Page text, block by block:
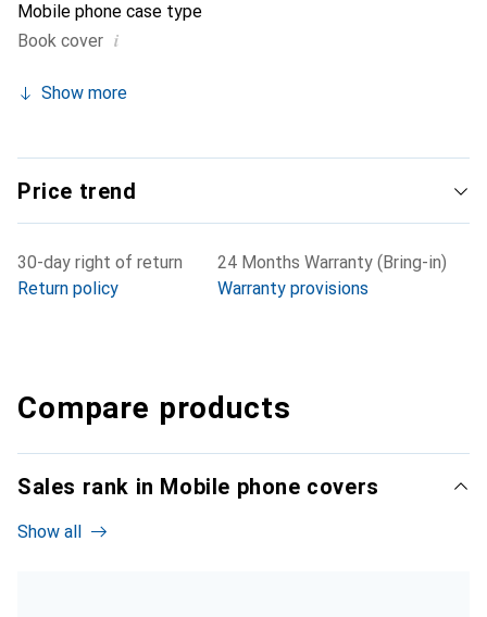
Mobile phone case type
Book cover i
Show more
Price trend
30-day right of return
Return policy
24 Months Warranty (Bring-in)
Warranty provisions
Compare products
Sales rank in Mobile phone covers
Show all